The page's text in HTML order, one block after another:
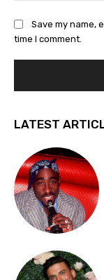
Save my name,
time I comment.
LATEST